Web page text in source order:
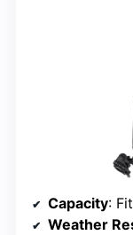
Capacity:
Weather